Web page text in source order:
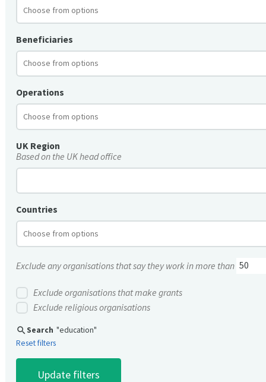
Beneficiaries
Operations
UK Region
Based on the UK head office
Countries
Exclude any organisations that say they work in more than
Exclude organisations that make grants
Exclude religious organisations
search Search "education"
Reset filters